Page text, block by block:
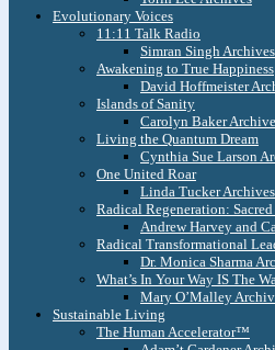
Evolutionary Voices
11:11 Talk Radio
Simran Singh Archives
Awakening to True Happiness
David Hoffmeister
Islands of Sanity
Carolyn Baker
Living the Quantum Dream
Cynthia Sue Larson
One United Roar
Linda Tucker Archives
Radical Regeneration:
Andrew Harvey and
Radical Transformational
Dr. Monica Sharma
What’s In Your Way IS The
Mary O’Malley
Sustainable Living
The Human Accelerator™